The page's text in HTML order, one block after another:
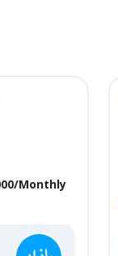
Monthly